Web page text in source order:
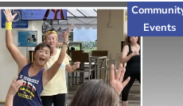
Events